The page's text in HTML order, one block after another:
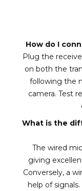
How do I
Plug the
on both the
following the
camera. Test
What is the
The wired
giving
Conversely, a
help of